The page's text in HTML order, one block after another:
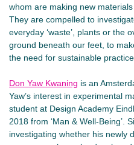
whom are making new
They are compelled to
everyday ‘waste’, plants or the
ground beneath our feet, to
the need for sustainable
Don Yaw Kwaning is an
Yaw’s interest in experimental
student at Design Academy
2018 from ‘Man & Well-Being’.
investigating whether his newly